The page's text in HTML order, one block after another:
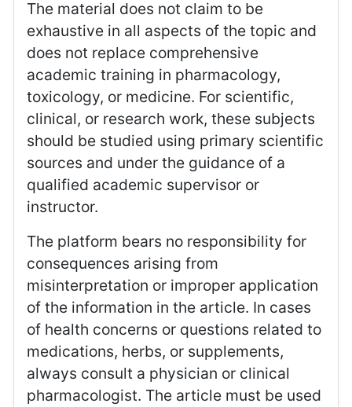
The material does not claim to be
exhaustive in all aspects of the topic and
does not replace comprehensive
academic training in pharmacology,
toxicology, or medicine. For scientific,
clinical, or research work, these subjects
should be studied using primary scientific
sources and under the guidance of a
qualified academic supervisor or
instructor.
The platform bears no responsibility for
consequences arising from
misinterpretation or improper application
of the information in the article. In cases
of health concerns or questions related to
medications, herbs, or supplements,
always consult a physician or clinical
pharmacologist. The article must be used